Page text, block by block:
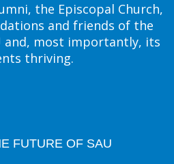
the Episcopal Church,
and friends of the
and, most importantly, its
thriving.
FUTURE OF SAU